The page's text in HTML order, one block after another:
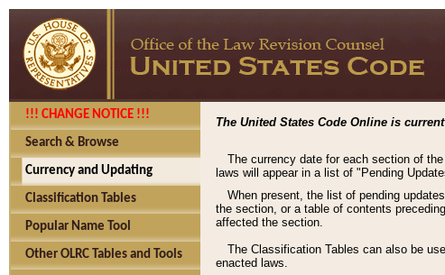
!!! CHANGE NOTICE !!!
Search & Browse
Currency and Updating
Classification Tables
Popular Name Tool
Other OLRC Tables and Tools
The United States Code Online is
The currency date for each section of
laws will appear in a list of "Pending
When present, the list of pending
the section, or a table of contents
affected the section.
The Classification Tables can also be
enacted laws.